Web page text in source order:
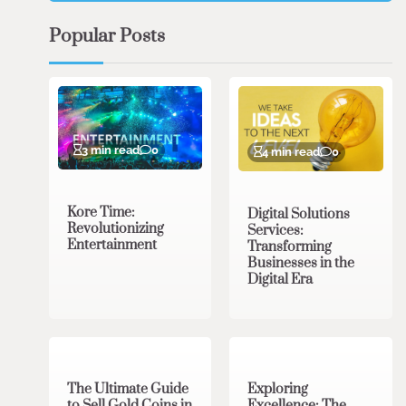
Popular Posts
3 min read 0
Kore Time:
Revolutionizing
Entertainment
4 min read 0
Digital Solutions
Services:
Transforming
Businesses in the
Digital Era
The Ultimate Guide
Exploring